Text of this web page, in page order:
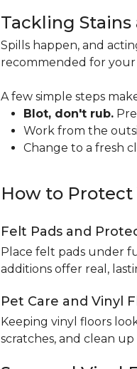
Tackling Stains
Spills happen, and
recommended for your
A few simple steps
Blot, don't rub.
Work from the
Change to a fresh
How to Protect
Felt Pads and
Place felt pads under
additions offer real,
Pet Care and Vinyl
Keeping vinyl floors
scratches, and clean